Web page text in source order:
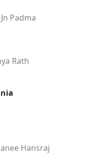
Padma
Rath
Hansraj